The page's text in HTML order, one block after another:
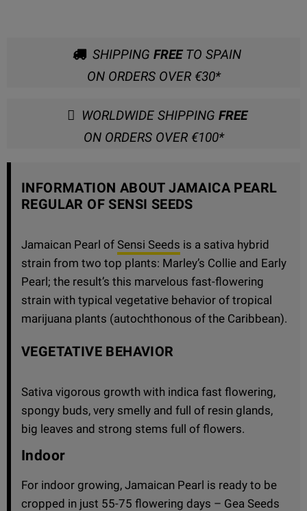
SHIPPING FREETO SPAIN
ON ORDERS OVER €30*
WORLDWIDE SHIPPING FREE
ON ORDERS OVER €100*
INFORMATION ABOUT JAMAICA PEARL
REGULAR OF SENSI SEEDS
Jamaican Pearl of Sensi Seeds is a sativa hybrid
strain from two top plants: Marley’s Collie and Early
Pearl; the result’s this marvelous fast-flowering
strain with typical vegetative behavior of tropical
marijuana plants (autochthonous of the Caribbean).
VEGETATIVE BEHAVIOR
Sativa vigorous growth with indica fast flowering,
spongy buds, very smelly and full of resin glands,
big leaves and strong stems full of flowers.
Indoor
For indoor growing, Jamaican Pearl is ready to be
cropped in just 55-75 flowering days – Gea Seeds